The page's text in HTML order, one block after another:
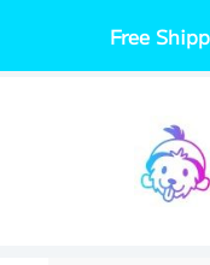
content
Free